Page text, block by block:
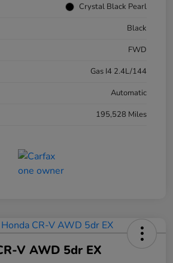
Crystal Black Pearl
Black
FWD
Gas I4 2.4L/144
Automatic
195,528 Miles
V AWD 5dr EX